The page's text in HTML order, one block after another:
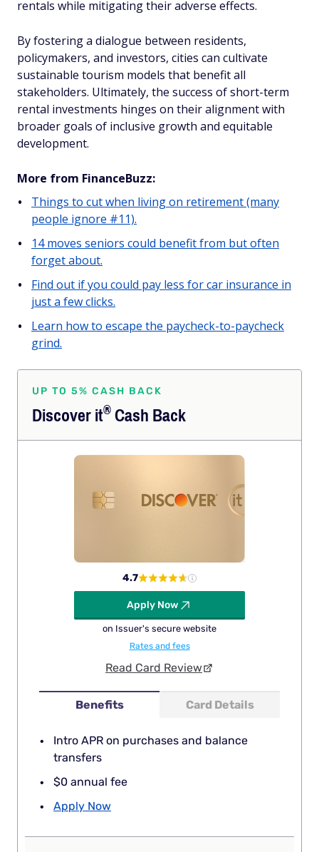
rentals while mitigating their adverse effects.
By fostering a dialogue between residents,
policymakers, and investors, cities can cultivate
sustainable tourism models that benefit all
stakeholders. Ultimately, the success of short-term
rental investments hinges on their alignment with
broader goals of inclusive growth and equitable
development.
More from FinanceBuzz:
Things to cut when living on retirement (many
people ignore #11).
14 moves seniors could benefit from but often
forget about.
Find out if you could pay less for car insurance in
just a few clicks.
Learn how to escape the paycheck-to-paycheck
grind.
UP TO 5% CASH BACK
Discoverit®Cash Back
Benefits Card Details
Intro APR on purchases and balance
transfers
$0 annual fee
Apply Now
4.7
Apply Now
on Issuer's secure website
Rates and fees
Read Card Review